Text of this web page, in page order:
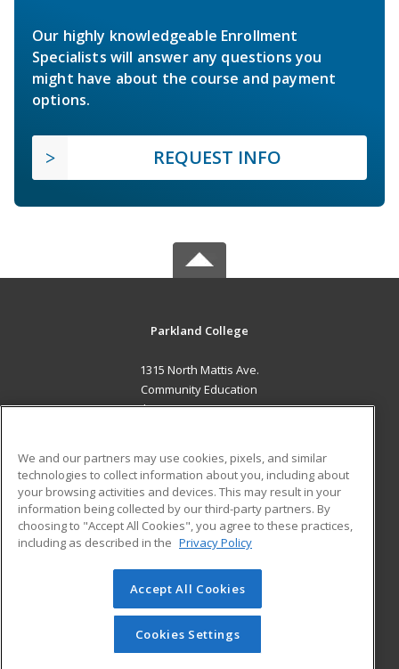
Our highly knowledgeable Enrollment
Specialists will answer any questions you
might have about the course and payment
options.
REQUEST INFO
Parkland College
1315 North Mattis Ave.
Community Education
Champaign, IL 61821 US
Career Training
ADDITIONAL RESOURCES
Financial Assistance
Help
Student Blog
© 2026 ed2go, a division of Cengage Learning. All rights
reserved. The material on this site cannot be reproduced or
redistributed unless you have obtained prior written
permission from Cengage Learning.Privacy Policy
We and our partners may use cookies, pixels, and similar
technologies to collect information about you, including about
your browsing activities and devices. This may result in your
information being collected by our third-party partners. By
choosing to "Accept All Cookies", you agree to these practices,
including as described in the Privacy Policy
Accept All Cookies
Cookies Settings